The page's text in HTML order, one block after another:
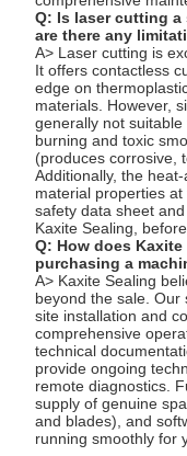
Q: Is laser cutting
are there any
A> Laser cutting is
It offers contactless
edge on
materials. However,
generally not
burning and toxic
(produces corrosive,
Additionally, the
material properties
safety data sheet
Kaxite Sealing,
Q: How does
purchasing a
A> Kaxite Sealing
beyond the sale. Our
site installation and
comprehensive
technical
provide ongoing
remote diagnostics.
supply of genuine
and blades), and
running smoothly for